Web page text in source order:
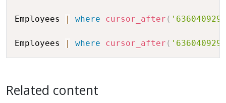
Employees | where cursor_after (
Employees | where cursor_after (
Related content